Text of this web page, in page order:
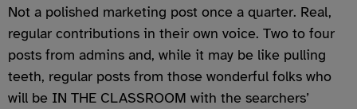
Not a polished marketing post once a quarter. Real,
regular contributions in their own voice. Two to four
posts from admins and, while it may be like pulling
teeth, regular posts from those wonderful folks who
will be IN THE CLASSROOM with the searchers’